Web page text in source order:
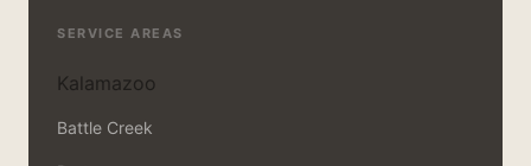
SERVICE AREAS
Kalamazoo
Battle Creek